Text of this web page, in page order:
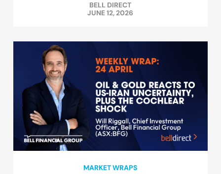
BELL DIRECT
JUNE 12, 2026
MARKET WRAPS